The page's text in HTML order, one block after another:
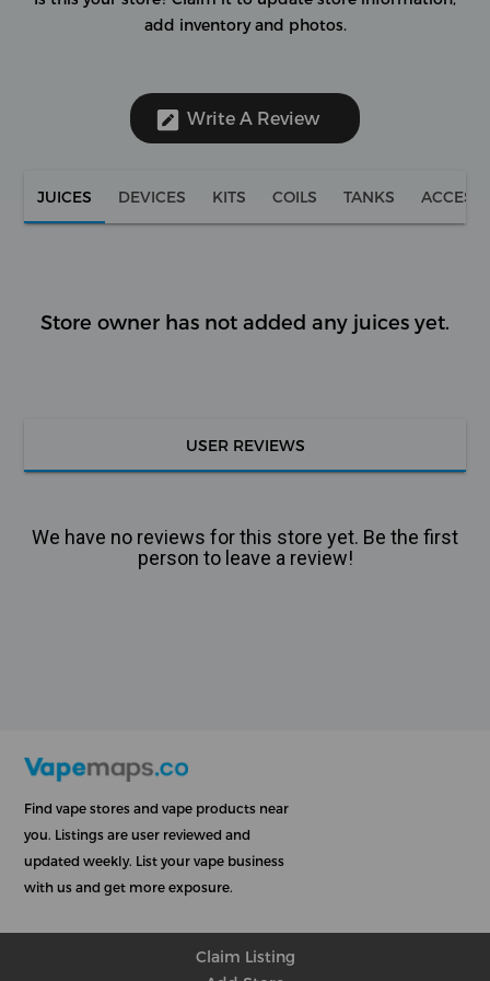
add inventory and photos.
Write A Review
JUICES DEVICES KITS COILS TANKS
Store owner has not added any juices yet.
USER REVIEWS
We have no reviews for this store yet. Be the first
person to leave a review!
Find vape stores and vape products near
you. Listings are user reviewed and
updated weekly. List your vape business
with us and get more exposure.
Claim Listing